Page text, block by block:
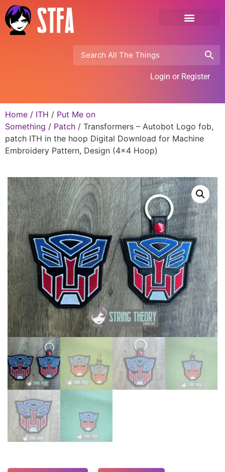
Login or Register
Home / ITH / Put Me on
Something / Patch / Transformers – Autobot Logo fob,
patch ITH in the hoop Digital Download for Machine
Embroidery Pattern, Design (4×4 Hoop)